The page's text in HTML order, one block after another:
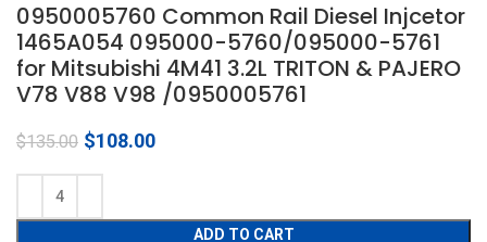
0950005760 Common Rail Diesel Injcetor
1465A054 095000-5760/095000-5761
for Mitsubishi 4M41 3.2L TRITON & PAJERO
V78 V88 V98 /0950005761
$135.00 Original
$108.00Current
ADD TO CART